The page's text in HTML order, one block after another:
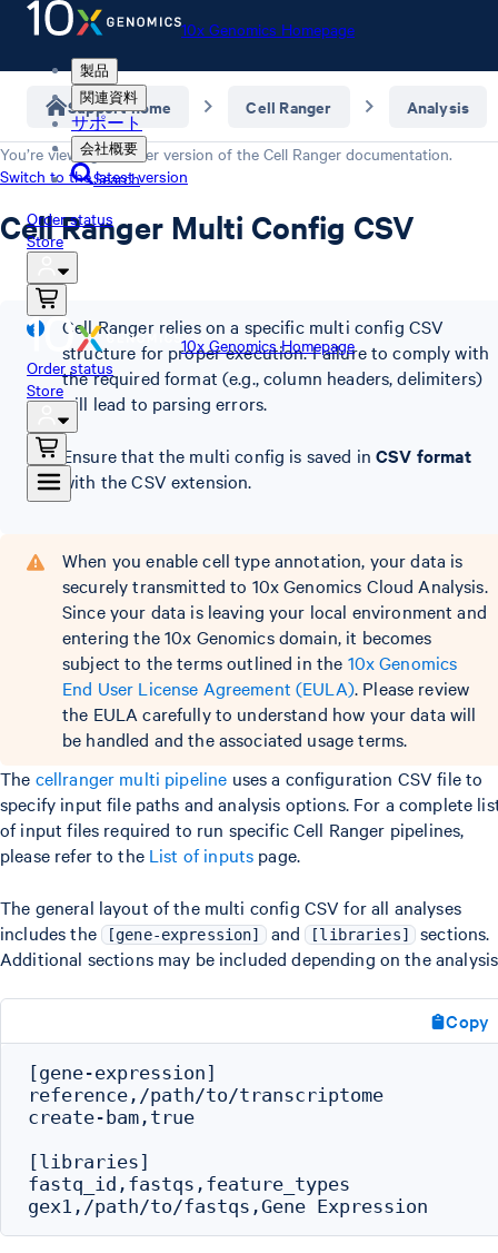
10x Genomics Homepage
製品
関連資料
サポート
会社概要
Search
Order status
Store
10x Genomics Homepage
Order status
Store
Support home Cell Ranger Analysis
You’re viewing an older version of the Cell Ranger documentation.
Switch to the latest version
Cell Ranger Multi Config CSV
Cell Ranger relies on a specific multi config CSV
structure for proper execution. Failure to comply with
the required format (e.g., column headers, delimiters)
will lead to parsing errors.
Ensure that the multi config is saved inCSV format
with the CSV extension.
When you enable cell type annotation, your data is
securely transmitted to 10x Genomics Cloud Analysis.
Since your data is leaving your local environment and
entering the 10x Genomics domain, it becomes
subject to the terms outlined in the 10x Genomics
End User License Agreement (EULA). Please review
the EULA carefully to understand how your data will
be handled and the associated usage terms.
The cellranger multi pipeline uses a configuration CSV file to
specify input file paths and analysis options. For a complete
of input files required to run specific Cell Ranger pipelines,
please refer to the List of inputs page.
The general layout of the multi config CSV for all analyses
includes the
[gene-expression] and [libraries] sections.
Additional sections may be included depending on the
Copy
[gene-expression]
reference,/path/to/transcriptome
create-bam,true
[libraries]
fastq_id,fastqs,feature_types